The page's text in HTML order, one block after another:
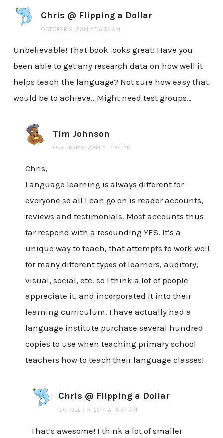
Chris @ Flipping a Dollar
OCTOBER 8, 2014 AT 6:32 AM
Unbelievable! That book looks great! Have you
been able to get any research data on how well it
helps teach the language? Not sure how easy that
would be to achieve.. Might need test groups…
Tim Johnson
OCTOBER 8, 2014 AT 7:46 AM
Chris,
Language learning is always different for
everyone so all I can go on is reader accounts,
reviews and testimonials. Most accounts thus
far respond with a resounding YES. It’s a
unique way to teach, that attempts to work well
for many different types of learners, auditory,
visual, social, etc. so I think a lot of people
appreciate it, and incorporated it into their
learning curriculum. I have actually had a
language institute purchase several hundred
copies to use when teaching primary school
teachers how to teach their language classes!
Chris @ Flipping a Dollar
OCTOBER 9, 2014 AT 6:47 AM
That’s awesome! I think a lot of smaller